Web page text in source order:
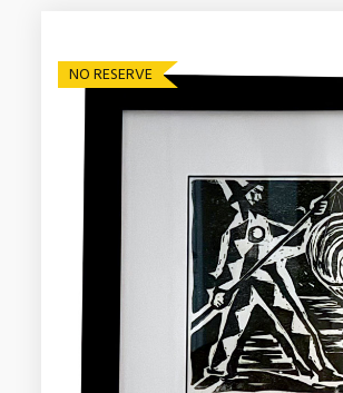
NO RESERVE